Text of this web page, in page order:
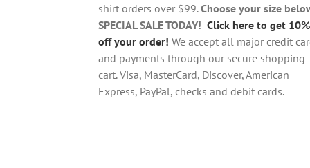
shirt orders over $99.Choose your size
SPECIAL SALE TODAY! Click here to get 10%
off your order! We accept all major credit
and payments through our secure shopping
cart. Visa, MasterCard, Discover, American
Express, PayPal, checks and debit cards.